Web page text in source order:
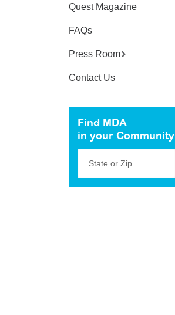
Quest Magazine
FAQs
Press Room
Contact Us
Find MDA
in your Community
State or Zip